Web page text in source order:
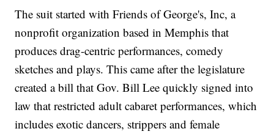
The suit started with Friends of George's, Inc, a
nonprofit organization based in Memphis that
produces drag-centric performances, comedy
sketches and plays. This came after the legislature
created a bill that Gov. Bill Lee quickly signed into
law that restricted adult cabaret performances, which
includes exotic dancers, strippers and female